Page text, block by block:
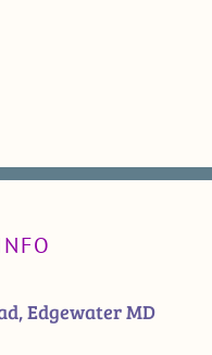
Edgewater MD